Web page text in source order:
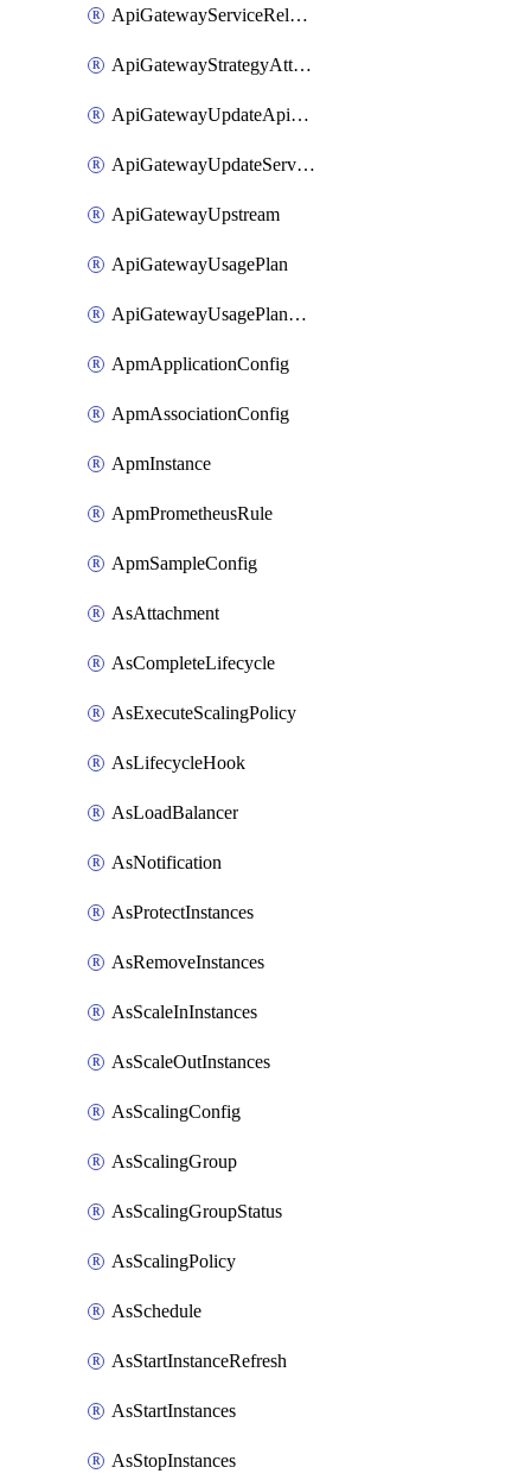
ApiGatewayServiceRelease
ApiGatewayStrategyAttachment
ApiGatewayUpdateApiAppKey
ApiGatewayUpdateService
ApiGatewayUpstream
ApiGatewayUsagePlan
ApiGatewayUsagePlanAttachment
ApmApplicationConfig
ApmAssociationConfig
ApmInstance
ApmPrometheusRule
ApmSampleConfig
AsAttachment
AsCompleteLifecycle
AsExecuteScalingPolicy
AsLifecycleHook
AsLoadBalancer
AsNotification
AsProtectInstances
AsRemoveInstances
AsScaleInInstances
AsScaleOutInstances
AsScalingConfig
AsScalingGroup
AsScalingGroupStatus
AsScalingPolicy
AsSchedule
AsStartInstanceRefresh
AsStartInstances
AsStopInstances